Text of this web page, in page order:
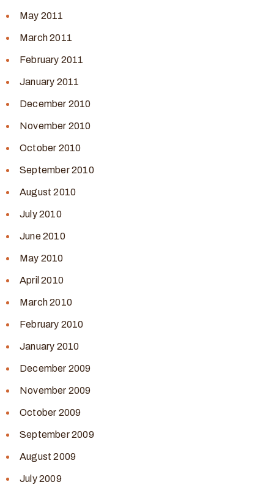
May 2011
March 2011
February 2011
January 2011
December 2010
November 2010
October 2010
September 2010
August 2010
July 2010
June 2010
May 2010
April 2010
March 2010
February 2010
January 2010
December 2009
November 2009
October 2009
September 2009
August 2009
July 2009